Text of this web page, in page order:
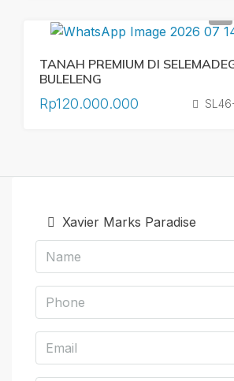
TANAH PREMIUM DI
BULELENG
Rp120.000.000
Xavier Marks Paradise